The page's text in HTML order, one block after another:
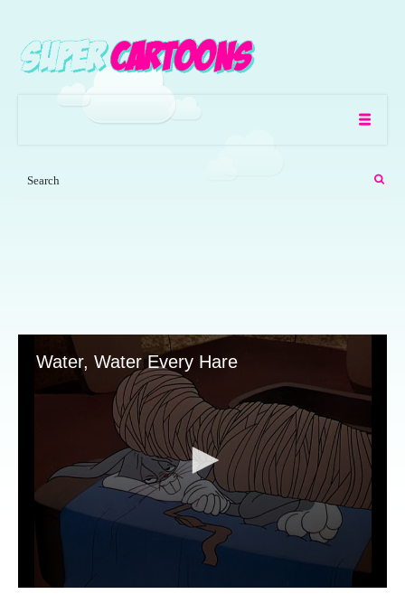
Water, Water Every Hare